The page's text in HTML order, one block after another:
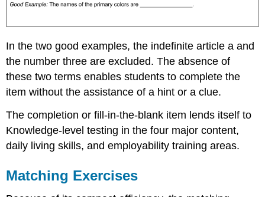
In the two good examples, the indefinite article a and
the number three are excluded. The absence of
these two terms enables students to complete the
item without the assistance of a hint or a clue.
The completion or fill-in-the-blank item lends itself to
Knowledge-level testing in the four major content,
daily living skills, and employability training areas.
Matching Exercises